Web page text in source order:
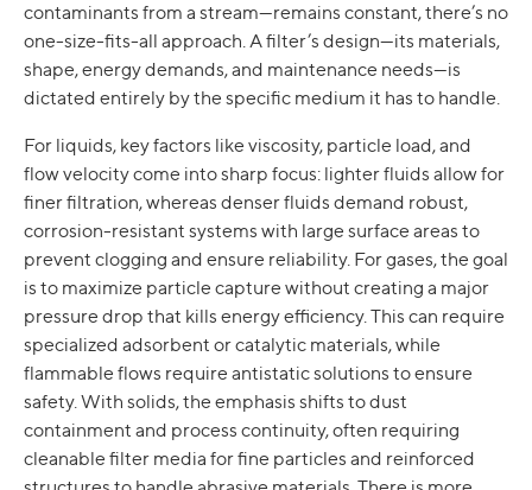
contaminants from a stream—remains constant, there’s no
one-size-fits-all approach. A filter’s design—its materials,
shape, energy demands, and maintenance needs—is
dictated entirely by the specific medium it has to handle.
For liquids, key factors like viscosity, particle load, and
flow velocity come into sharp focus: lighter fluids allow for
finer filtration, whereas denser fluids demand robust,
corrosion-resistant systems with large surface areas to
prevent clogging and ensure reliability. For gases, the goal
is to maximize particle capture without creating a major
pressure drop that kills energy efficiency. This can require
specialized adsorbent or catalytic materials, while
flammable flows require antistatic solutions to ensure
safety. With solids, the emphasis shifts to dust
containment and process continuity, often requiring
cleanable filter media for fine particles and reinforced